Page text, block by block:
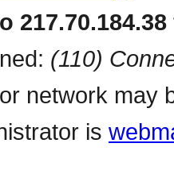
(110)
network may
is